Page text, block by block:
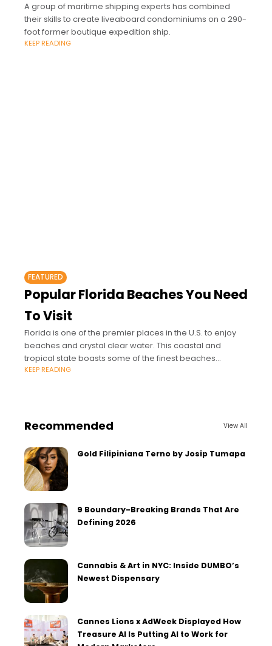
A group of maritime shipping experts has combined
their skills to create liveaboard condominiums on a 290-
foot former boutique expedition ship.
KEEP READING
FEATURED
Popular Florida Beaches You Need
To Visit
Florida is one of the premier places in the U.S. to enjoy
beaches and crystal clear water. This coastal and
tropical state boasts some of the finest beaches
around.
KEEP READING
Recommended View All
Gold Filipiniana Terno by Josip Tumapa
9 Boundary-Breaking Brands That Are
Defining 2026
Cannabis & Art in NYC: Inside DUMBO’s
Newest Dispensary
Cannes Lions x AdWeek Displayed How
Treasure AI Is Putting AI to Work for